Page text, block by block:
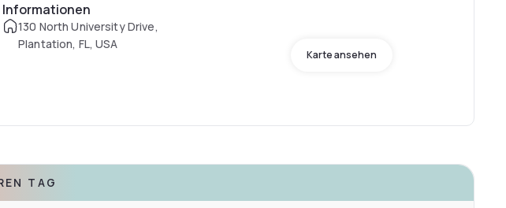
Informationen
130 North University Drive,
Plantation, FL, USA
Karte ansehen
TAG